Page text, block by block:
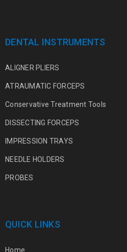
DENTAL INSTRUMENTS
ALIGNER PLIERS
ATRAUMATIC FORCEPS
Conservative Treatment Tools
DISSECTING FORCEPS
IMPRESSION TRAYS
NEEDLE HOLDERS
PROBES
QUICK LINKS
Home